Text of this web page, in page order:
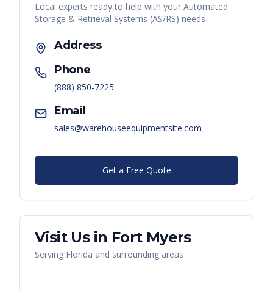
Local experts ready to help with your Automated
Storage & Retrieval Systems (AS/RS) needs
Address
Phone
(888) 850-7225
Email
sales@warehouseequipmentsite.com
Get a Free Quote
Visit Us in Fort Myers
Serving Florida and surrounding areas